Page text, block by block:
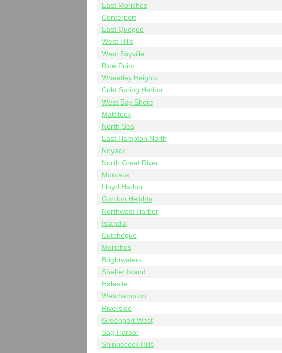
East Moriches
Centerport
East Quogue
West Hills
West Sayville
Blue Point
Wheatley Heights
Cold Spring Harbor
West Bay Shore
Mattituck
North Sea
East Hampton North
Noyack
North Great River
Montauk
Lloyd Harbor
Gordon Heights
Northwest Harbor
Islandia
Cutchogue
Moriches
Brightwaters
Shelter Island
Halesite
Westhampton
Riverside
Greenport West
Sag Harbor
Shinnecock Hills